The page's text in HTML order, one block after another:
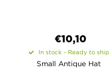
€10,10
In stock - Ready to ship
Small Antique Hat